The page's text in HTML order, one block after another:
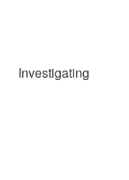
Investigating